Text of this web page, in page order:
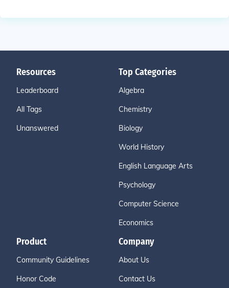
Resources
Leaderboard
All Tags
Unanswered
Top Categories
Algebra
Chemistry
Biology
World History
English Language Arts
Psychology
Computer Science
Economics
Product
Community Guidelines
Honor Code
Company
About Us
Contact Us